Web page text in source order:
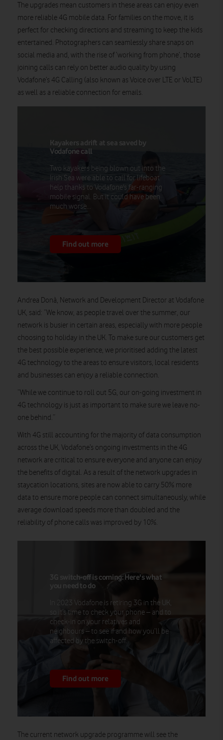
The upgrades mean customers in these areas can enjoy even
more reliable 4G mobile data. For families on the move, it is
perfect for checking directions and streaming to keep the kids
entertained. Photographers can seamlessly share snaps on
social media and, with the rise of ‘working from phone’, those
joining calls can rely on better audio quality by using
Vodafone’s 4G Calling (also known as Voice over LTE or VoLTE)
as well as a reliable connection for emails.
Kayakers adrift at sea saved by
Vodafone call
Two kayakers being blown out into the
Irish Sea were able to call for lifeboat
help thanks to Vodafone's far-ranging
mobile signal. But it could have been
much worse...
Find out more
Andrea Donà, Network and Development Director at Vodafone
UK, said: “We know, as people travel over the summer, our
network is busier in certain areas, especially with more people
choosing to holiday in the UK. To make sure our customers get
the best possible experience, we prioritised adding the latest
4G technology to the areas to ensure visitors, local residents
and businesses can enjoy a reliable connection.
“While we continue to roll out 5G, our on-going investment in
4G technology is just as important to make sure we leave no-
one behind.”
With 4G still accounting for the majority of data consumption
across the UK, Vodafone’s ongoing investments in the 4G
network are critical to ensure everyone and anyone can enjoy
the benefits of digital. As a result of the network upgrades in
staycation locations, sites are now able to carry 50% more
data to ensure more people can connect simultaneously, while
average download speeds more than doubled and the
reliability of phone calls was improved by 10%.
3G switch-off is coming: Here's what
you need to do
In 2023 Vodafone is retiring 3G in the UK,
so it’s time to check your phone – and to
check-in on your relatives and
neighbours – to see if and how you’ll be
affected by the switch-off.
Find out more
The current network upgrade programme will see the